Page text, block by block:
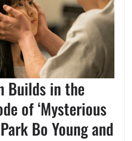
Builds in the
of ‘Mysterious
Bo Young and